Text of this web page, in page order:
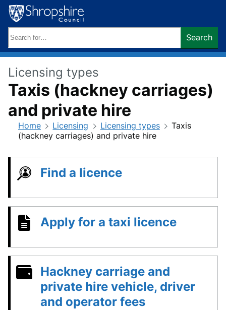
Skip
to
content
keywords:
Search
Licensing types
Taxis (hackney carriages)
and private hire
Home Licensing Licensing types
Taxis
(hackney carriages) and private hire
Find a licence
Apply for a taxi licence
Hackney carriage and
private hire vehicle, driver
and operator fees